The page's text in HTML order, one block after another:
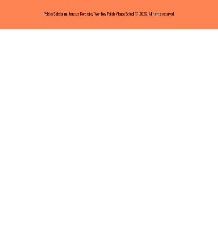
Polska Szkoła im. Janusza Korczaka, Wembley Polish Village School © 2026. All rights reserved.